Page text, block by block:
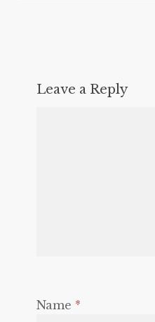
Leave a Reply
Name *